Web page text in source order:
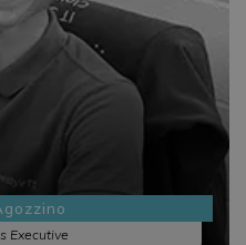
Executive